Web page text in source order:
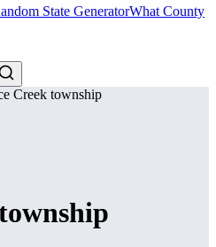
State GeneratorWhat County
Creek township